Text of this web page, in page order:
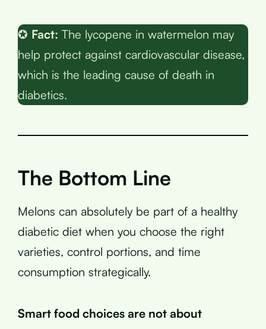
✪ Fact: The lycopene in watermelon may
help protect against cardiovascular disease,
which is the leading cause of death in
diabetics.
The Bottom Line
Melons can absolutely be part of a healthy
diabetic diet when you choose the right
varieties, control portions, and time
consumption strategically.
Smart food choices are not about